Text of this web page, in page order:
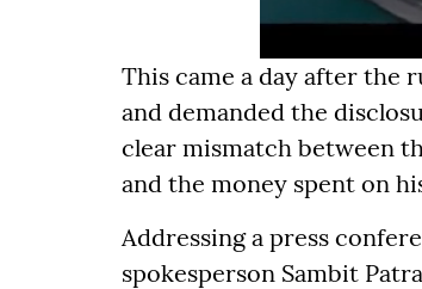
This came a day after the
and demanded the
clear mismatch between
and the money spent on
Addressing a press
spokesperson Sambit